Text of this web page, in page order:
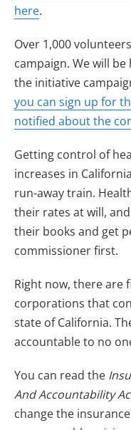
here.
Over 1,000
campaign. We will
the initiative
you can sign up for
notified about the
Getting control of
increases in
run-away train.
their rates at will,
their books and get
commissioner first.
Right now, there are
corporations that
state of California.
accountable to no
You can read the
And Accountability
change the